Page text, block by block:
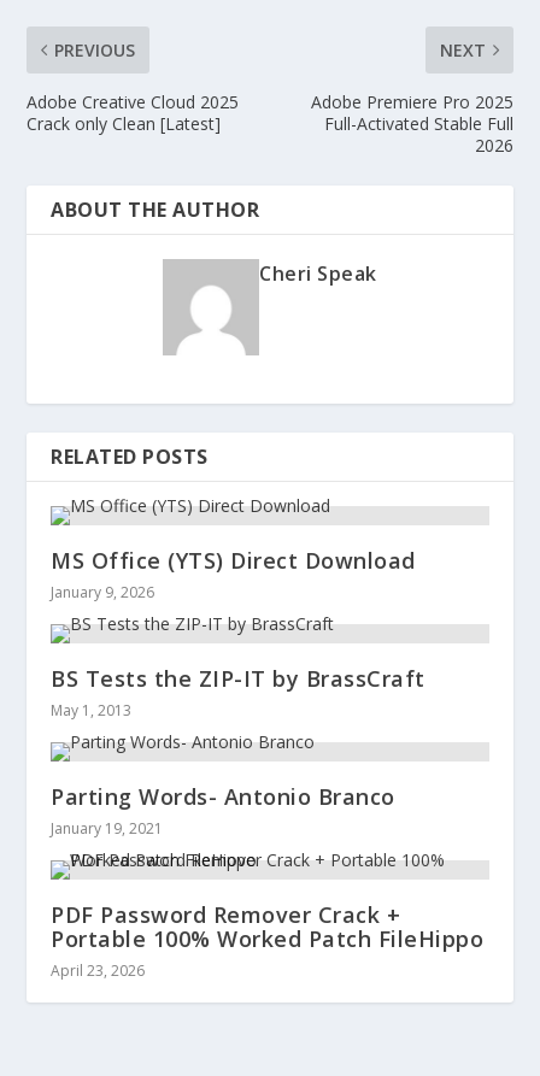
PREVIOUS
Adobe Creative Cloud 2025
Crack only Clean [Latest]
NEXT
Adobe Premiere Pro 2025
Full-Activated Stable Full
2026
ABOUT THE AUTHOR
Cheri Speak
RELATED POSTS
MS Office (YTS) Direct Download
January 9, 2026
BS Tests the ZIP-IT by BrassCraft
May 1, 2013
Parting Words- Antonio Branco
January 19, 2021
PDF Password Remover Crack +
Portable 100% Worked Patch FileHippo
April 23, 2026